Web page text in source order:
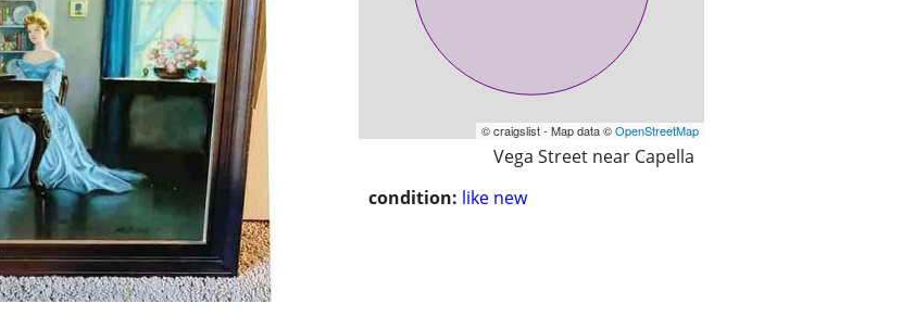
© craigslist - Map data ©OpenStreetMap
Vega Street near Capella
condition: like new